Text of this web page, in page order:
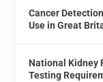
Cancer
Use in Great
National Kidney
Testing